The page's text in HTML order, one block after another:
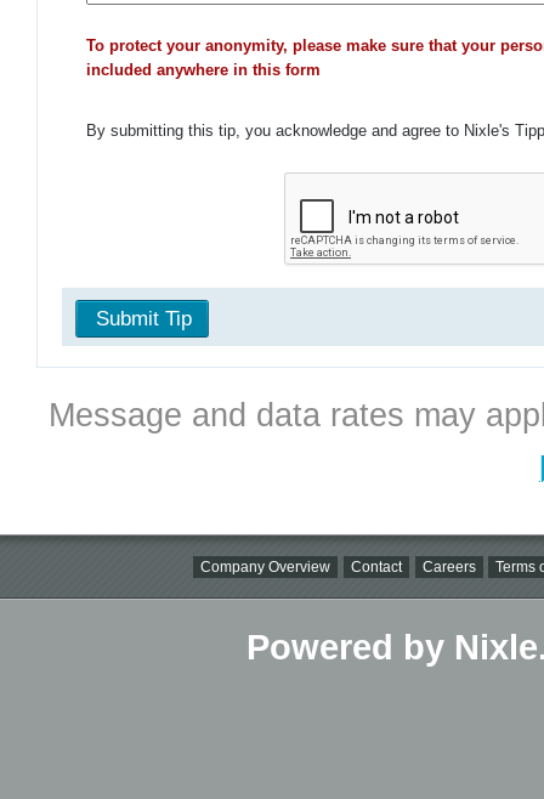
To protect your anonymity, please make sure that your
included anywhere in this form
By submitting this tip, you acknowledge and agree to Nixle's
Submit Tip
Message and data rates may
Company Overview Contact Careers Terms
Powered by